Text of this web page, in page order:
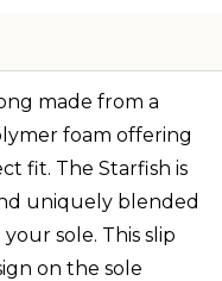
made from a
foam offering
fit. The Starfish is
uniquely blended
sole. This slip
on the sole